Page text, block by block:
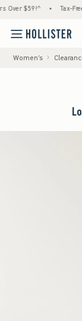
$59!^ • Tax-Free
Women's